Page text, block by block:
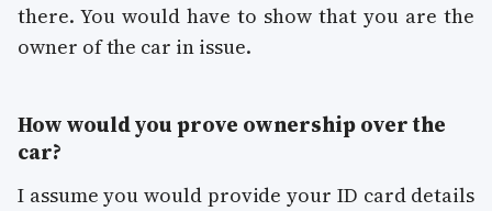
there. You would have to show that you are the
owner of the car in issue.
How would you prove ownership over the
car?
I assume you would provide your ID card details